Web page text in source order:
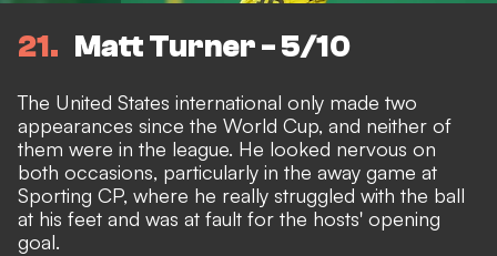
21 Matt Turner - 5/10
The United States international only made two
appearances since the World Cup, and neither of
them were in the league. He looked nervous on
both occasions, particularly in the away game at
Sporting CP, where he really struggled with the ball
at his feet and was at fault for the hosts' opening
goal.